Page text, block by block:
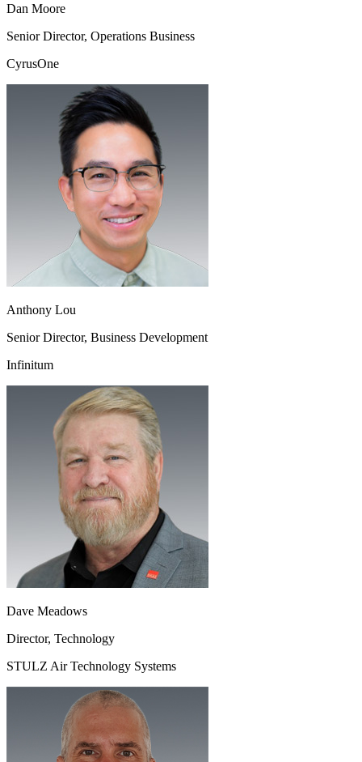
Dan Moore
Senior Director, Operations Business
CyrusOne
Anthony Lou
Senior Director, Business Development
Infinitum
Dave Meadows
Director, Technology
STULZ Air Technology Systems